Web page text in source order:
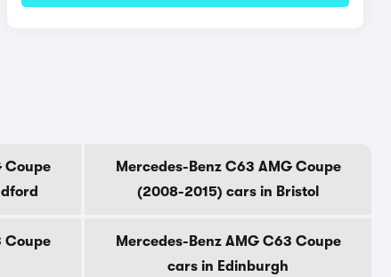
Coupe
Mercedes-Benz C63 AMG Coupe
(2008-2015) cars in Bristol
Coupe
Mercedes-Benz AMG C63 Coupe
cars in Edinburgh